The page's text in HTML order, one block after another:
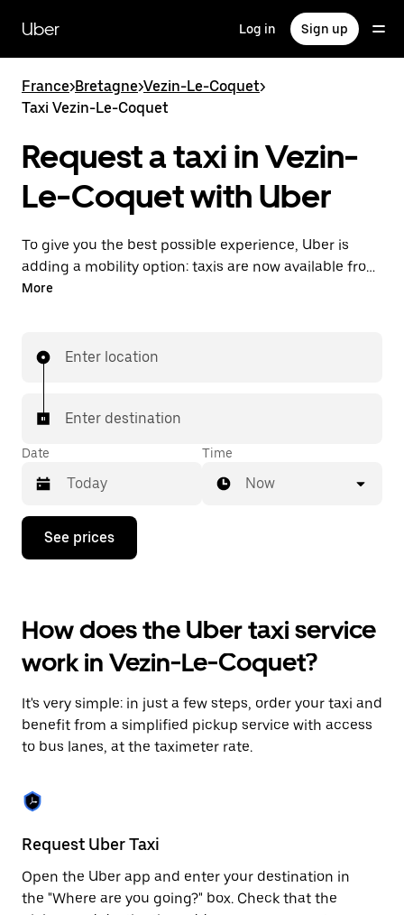
main
content
Uber Log in Sign up
France>Bretagne>Vezin-Le-Coquet>
Taxi Vezin-Le-Coquet
Request a taxi in Vezin-
Le-Coquet with Uber
To give you the best possible experience, Uber is
adding a mobility option: taxis are now available from
the app. With Uber Taxi, it's easy to find a taxi when
More
Enter location
Enter destination
Date
Press
down
interact
with
the
calendar
select
a
date.
Press
escape
button
close
the
calendar.
Time
Now
See prices
How does the Uber taxi service
work in Vezin-Le-Coquet?
It's very simple: in just a few steps, order your taxi and
benefit from a simplified pickup service with access
to bus lanes, at the taximeter rate.
Request Uber Taxi
Open the Uber app and enter your destination in
the "Where are you going?" box. Check that the